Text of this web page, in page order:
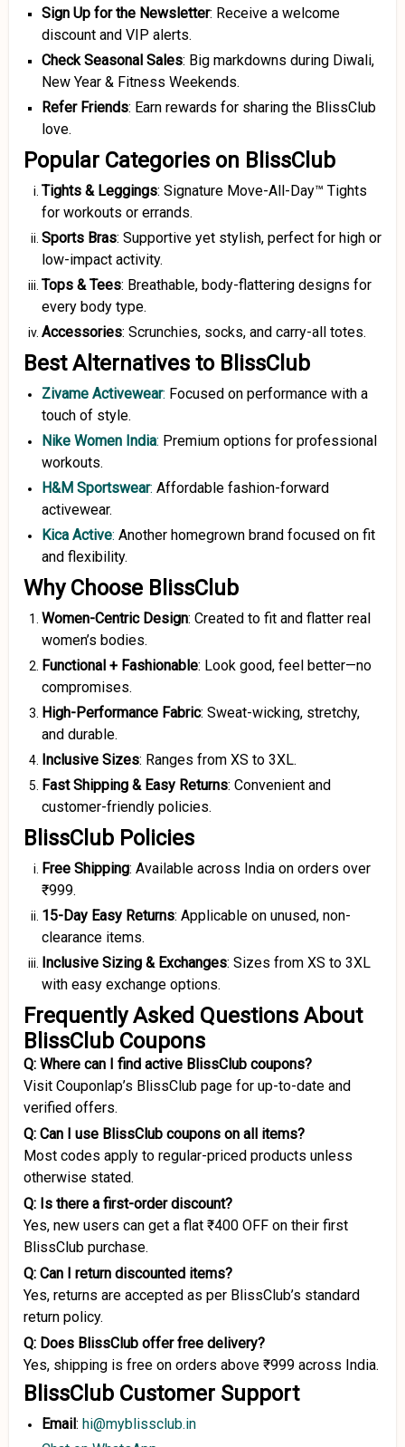
Sign Up for the Newsletter: Receive a welcome
discount and VIP alerts.
Check Seasonal Sales: Big markdowns during Diwali,
New Year & Fitness Weekends.
Refer Friends: Earn rewards for sharing the BlissClub
love.
Popular Categories on BlissClub
Tights & Leggings: Signature Move-All-Day™ Tights
for workouts or errands.
Sports Bras: Supportive yet stylish, perfect for high or
low-impact activity.
Tops & Tees: Breathable, body-flattering designs for
every body type.
Accessories: Scrunchies, socks, and carry-all totes.
Best Alternatives to BlissClub
Zivame Activewear: Focused on performance with a
touch of style.
Nike Women India: Premium options for professional
workouts.
H&M Sportswear: Affordable fashion-forward
activewear.
Kica Active: Another homegrown brand focused on fit
and flexibility.
Why Choose BlissClub
Women-Centric Design: Created to fit and flatter real
women’s bodies.
Functional + Fashionable: Look good, feel better—no
compromises.
High-Performance Fabric: Sweat-wicking, stretchy,
and durable.
Inclusive Sizes: Ranges from XS to 3XL.
Fast Shipping & Easy Returns: Convenient and
customer-friendly policies.
BlissClub Policies
Free Shipping: Available across India on orders over
₹999.
15-Day Easy Returns: Applicable on unused, non-
clearance items.
Inclusive Sizing & Exchanges: Sizes from XS to 3XL
with easy exchange options.
Frequently Asked Questions About
BlissClub Coupons
Q: Where can I find active BlissClub coupons?
Visit Couponlap’s BlissClub page for up-to-date and
verified offers.
Q: Can I use BlissClub coupons on all items?
Most codes apply to regular-priced products unless
otherwise stated.
Q: Is there a first-order discount?
Yes, new users can get a flat ₹400 OFF on their first
BlissClub purchase.
Q: Can I return discounted items?
Yes, returns are accepted as per BlissClub’s standard
return policy.
Q: Does BlissClub offer free delivery?
Yes, shipping is free on orders above ₹999 across India.
BlissClub Customer Support
Email: hi@myblissclub.in